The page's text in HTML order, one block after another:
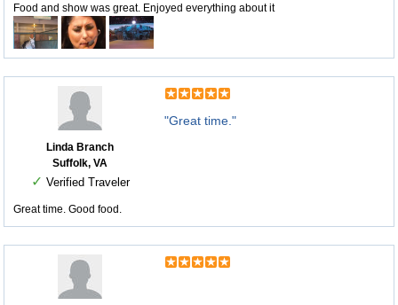
Food and show was great. Enjoyed everything about it
Linda Branch
Suffolk, VA
✓ Verified Traveler
"Great time."
Great time. Good food.